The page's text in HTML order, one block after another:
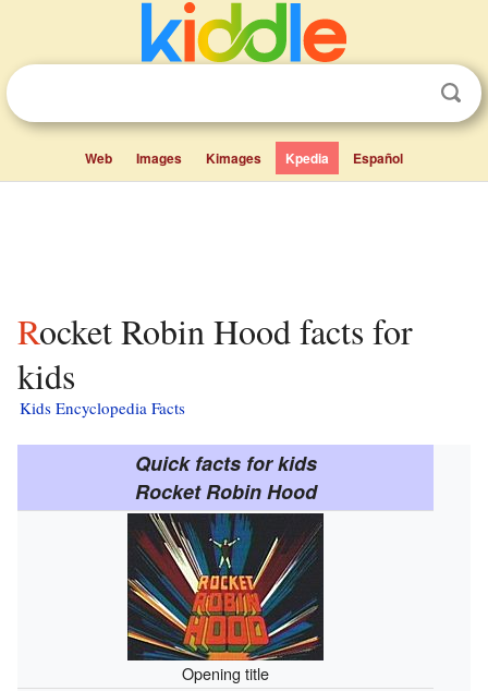
Web Images Kimages Kpedia Español
Rocket Robin Hood facts for
kids
Kids Encyclopedia Facts
Quick facts for kids
Rocket Robin Hood
Opening title